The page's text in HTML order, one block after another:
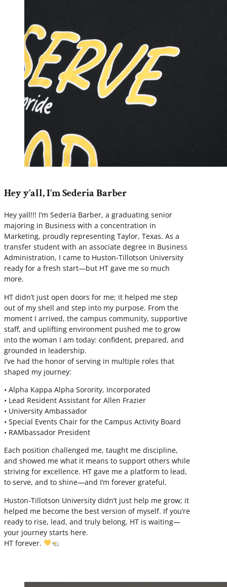
Hey y’all, I’m Sederia Barber
Hey yall!!! I’m Sederia Barber, a graduating senior
majoring in Business with a concentration in
Marketing, proudly representing Taylor, Texas. As a
transfer student with an associate degree in Business
Administration, I came to Huston-Tillotson University
ready for a fresh start—but HT gave me so much
more.
HT didn’t just open doors for me; it helped me step
out of my shell and step into my purpose. From the
moment I arrived, the campus community, supportive
staff, and uplifting environment pushed me to grow
into the woman I am today: confident, prepared, and
grounded in leadership.
I’ve had the honor of serving in multiple roles that
shaped my journey:
• Alpha Kappa Alpha Sorority, Incorporated
• Lead Resident Assistant for Allen Frazier
• University Ambassador
• Special Events Chair for the Campus Activity Board
• RAMbassador President
Each position challenged me, taught me discipline,
and showed me what it means to support others while
striving for excellence. HT gave me a platform to lead,
to serve, and to shine—and I’m forever grateful.
Huston-Tillotson University didn’t just help me grow; it
helped me become the best version of myself. If you’re
ready to rise, lead, and truly belong, HT is waiting—
your journey starts here.
HT forever.